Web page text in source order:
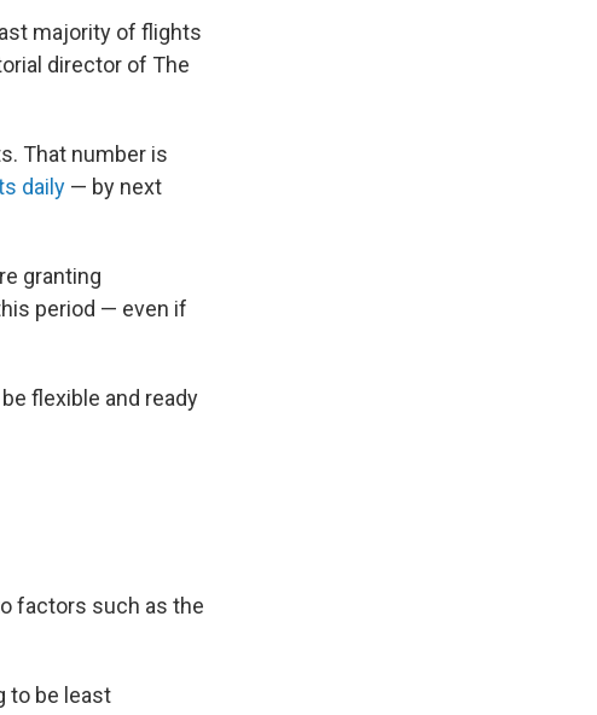
majority of flights
director of The
That number is
daily — by next
granting
period — even if
flexible and ready
factors such as the
to be least